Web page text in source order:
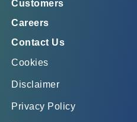
Customers
Careers
Contact Us
Cookies
Disclaimer
Privacy Policy